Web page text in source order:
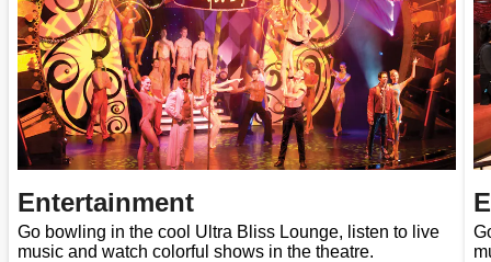
Entertainment
Go bowling in the cool Ultra Bliss Lounge, listen to live
music and watch colorful shows in the theatre.